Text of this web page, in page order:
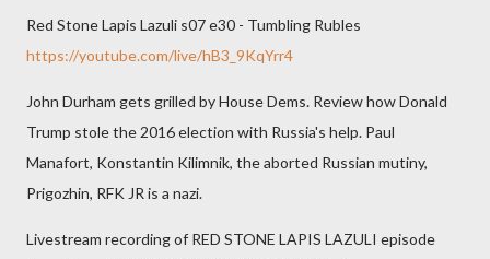
Red Stone Lapis Lazuli s07 e30 - Tumbling Rubles
https://youtube.com/live/hB3_9KqYrr4
John Durham gets grilled by House Dems. Review how Donald
Trump stole the 2016 election with Russia's help. Paul
Manafort, Konstantin Kilimnik, the aborted Russian mutiny,
Prigozhin, RFK JR is a nazi.
Livestream recording of RED STONE LAPIS LAZULI episode